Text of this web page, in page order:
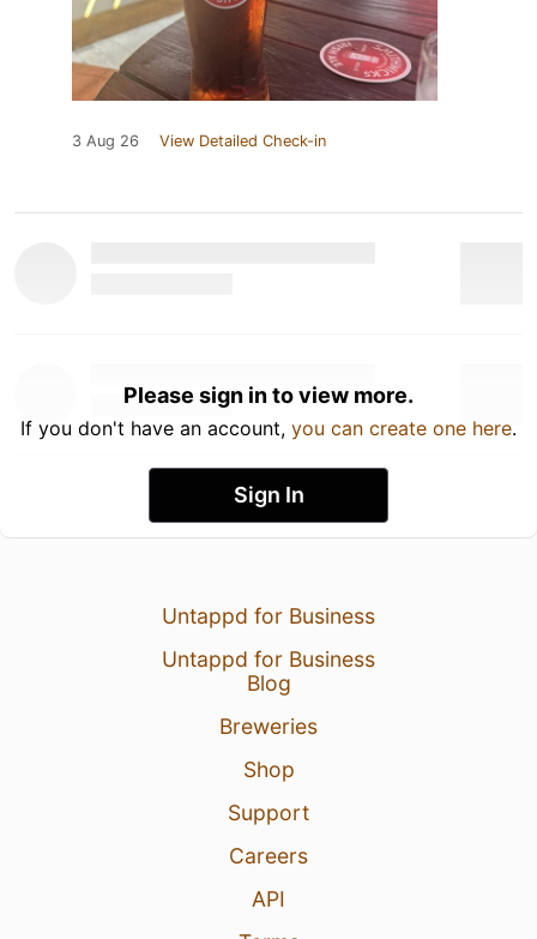
3 Aug 26 View Detailed Check-in
Please sign in to view more.
If you don't have an account, you can create one here.
Sign In
Untappd for Business
Untappd for Business
Blog
Breweries
Shop
Support
Careers
API